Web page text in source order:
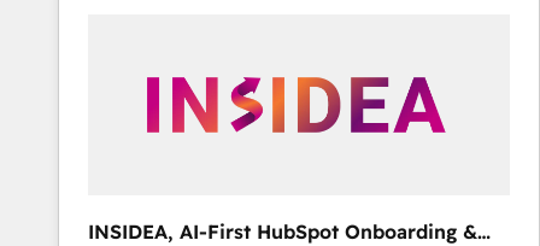
INSIDEA, AI-First HubSpot Onboarding &